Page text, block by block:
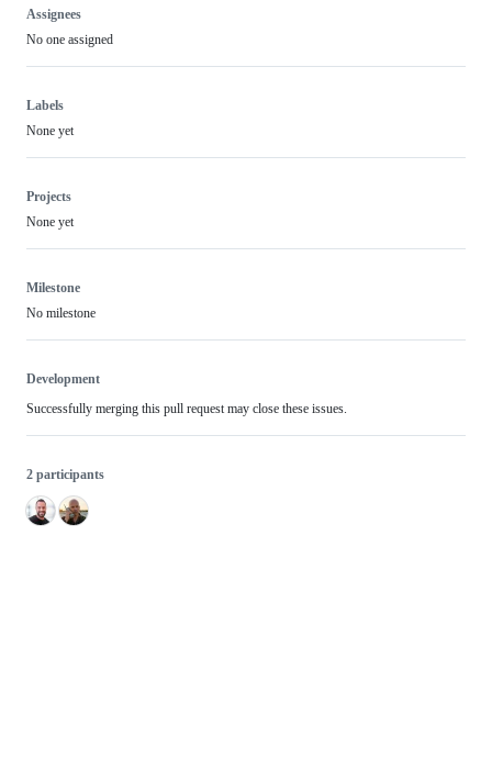
Assignees
No one assigned
Labels
None yet
Projects
None yet
Milestone
No milestone
Development
Successfully merging this pull request may close these issues.
2 participants